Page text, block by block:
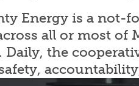
Energy is a not-
all or most of
Daily, the